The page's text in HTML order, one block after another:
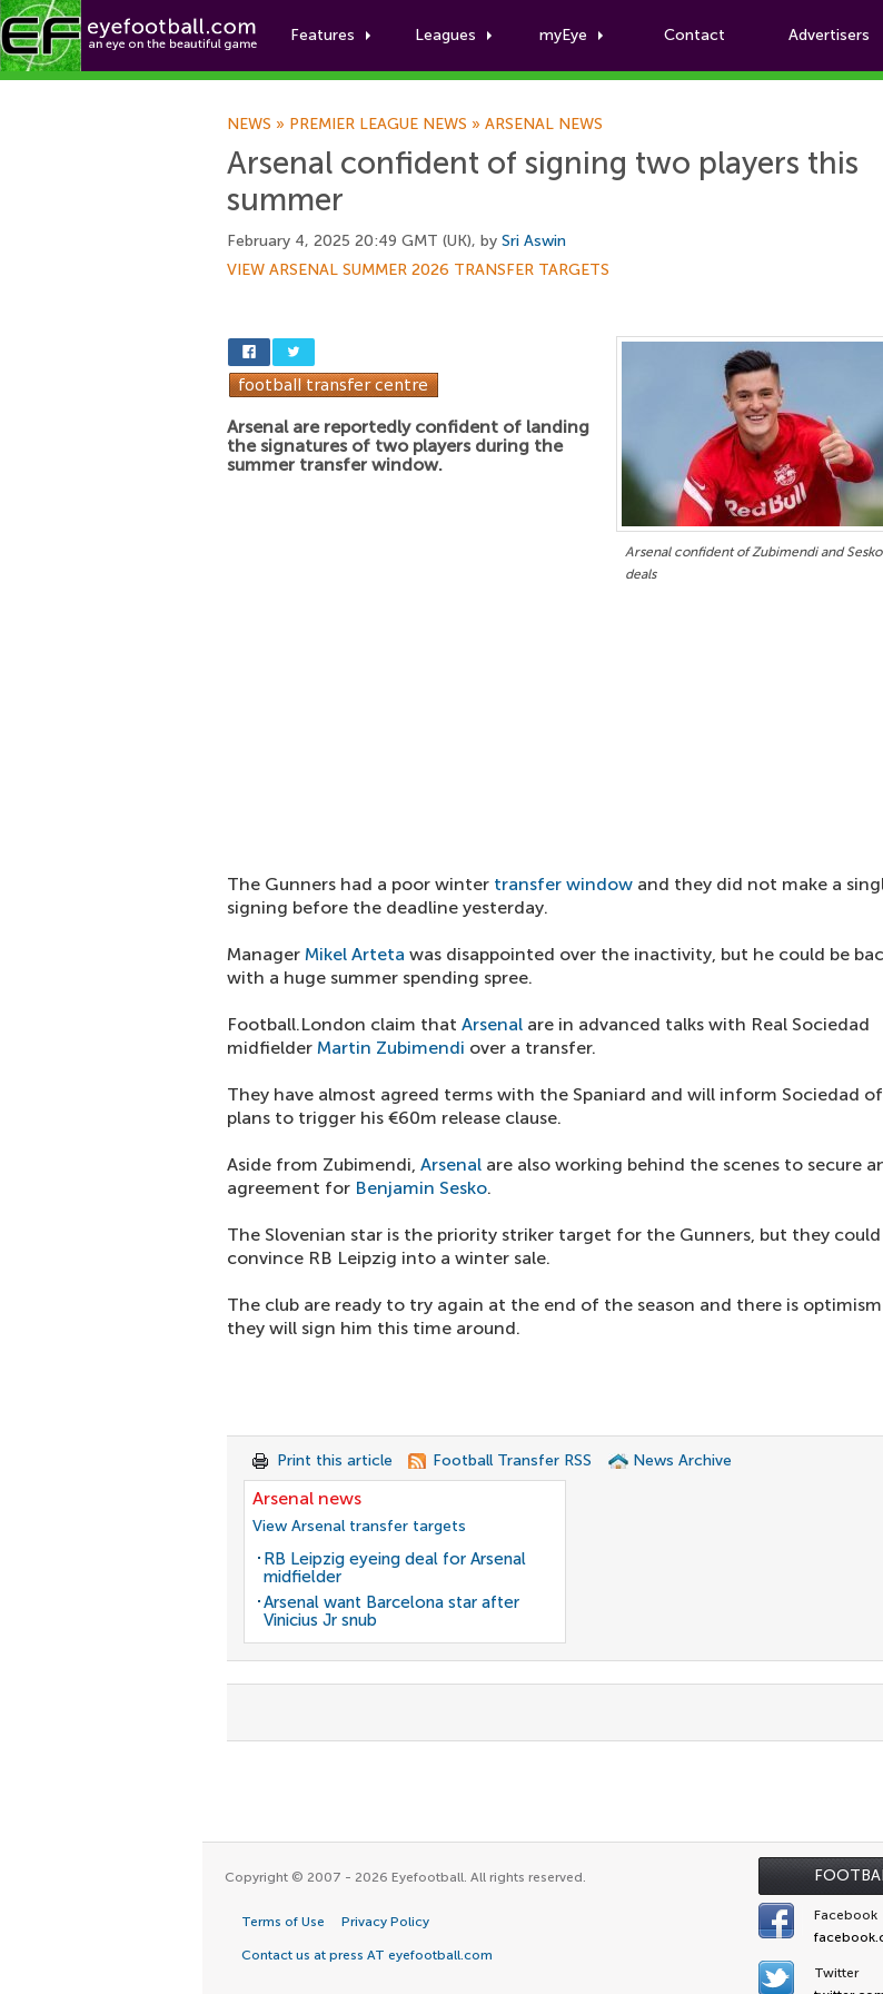
Features Leagues myEye Contact Advertisers
Football News
NEWS » PREMIER LEAGUE NEWS » ARSENAL NEWS
Arsenal confident of signing two players this
summer
February 4, 2025 20:49 GMT (UK), by Sri Aswin
VIEW ARSENAL SUMMER 2026 TRANSFER TARGETS
Arsenal confident of Zubimendi and Sesko
deals
Arsenal are reportedly confident of landing
the signatures of two players during the
summer transfer window.
The Gunners had a poor winter transfer window and they did not make a
signing before the deadline yesterday.
Manager Mikel Arteta was disappointed over the inactivity, but he could be
with a huge summer spending spree.
Football.London claim that Arsenal are in advanced talks with Real Sociedad
midfielder Martin Zubimendi over a transfer.
They have almost agreed terms with the Spaniard and will inform Sociedad
plans to trigger his €60m release clause.
Aside from Zubimendi, Arsenal are also working behind the scenes to secure
agreement for Benjamin Sesko.
The Slovenian star is the priority striker target for the Gunners, but they
convince RB Leipzig into a winter sale.
The club are ready to try again at the end of the season and there is
they will sign him this time around.
Print this article Football Transfer RSS News Archive
Arsenal news
View Arsenal transfer targets
RB Leipzig eyeing deal for Arsenal
midfielder
Arsenal want Barcelona star after
Vinicius Jr snub
Copyright © 2007 - 2026 Eyefootball. All rights reserved.
Terms of Use Privacy Policy
Contact us at press AT eyefootball.com
Facebook
Twitter